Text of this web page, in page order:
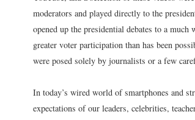
moderators and played directly to the
opened up the presidential debates to a
greater voter participation than has been
were posed solely by journalists or a few
In today’s wired world of smartphones and
expectations of our leaders, celebrities,